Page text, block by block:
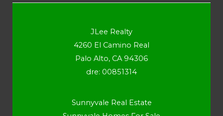
JLee Realty
4260 El Camino Real
Palo Alto, CA 94306
dre: 00851314
Sunnyvale Real Estate